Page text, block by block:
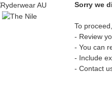
Sorry we
To
- Review
- You can
- Include
- Contact